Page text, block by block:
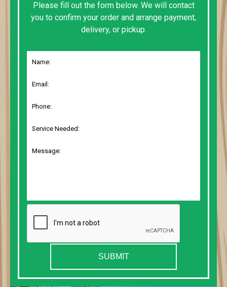
Please fill out the form below. We will contact
you to confirm your order and arrange payment,
delivery, or pickup.
SUBMIT